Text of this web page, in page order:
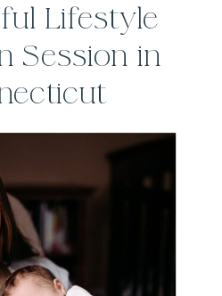
Lifestyle
Session in